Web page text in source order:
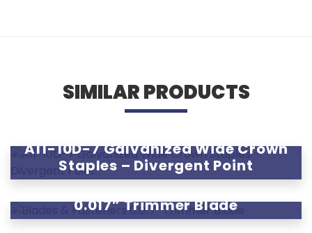
SIMILAR PRODUCTS
A11-10D-7 Galvanized Wide Crown
Staples – Divergent Point
0.017” Trimmer Blade